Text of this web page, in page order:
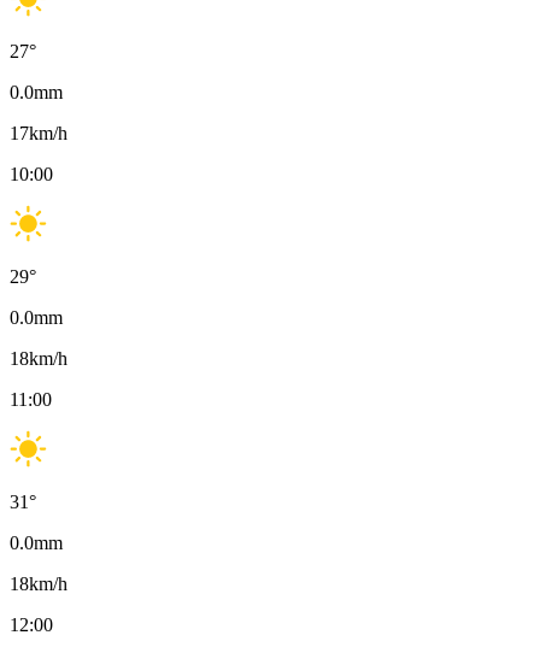
27°
0.0mm
17km/h
10:00
29°
0.0mm
18km/h
11:00
31°
0.0mm
18km/h
12:00